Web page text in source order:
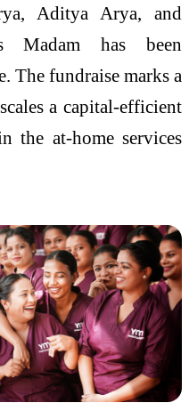
Aditya Arya, and
Madam has been
The fundraise marks a
a capital-efficient
the at-home services